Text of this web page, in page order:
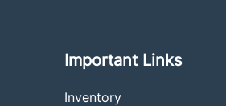
Important Links
Inventory